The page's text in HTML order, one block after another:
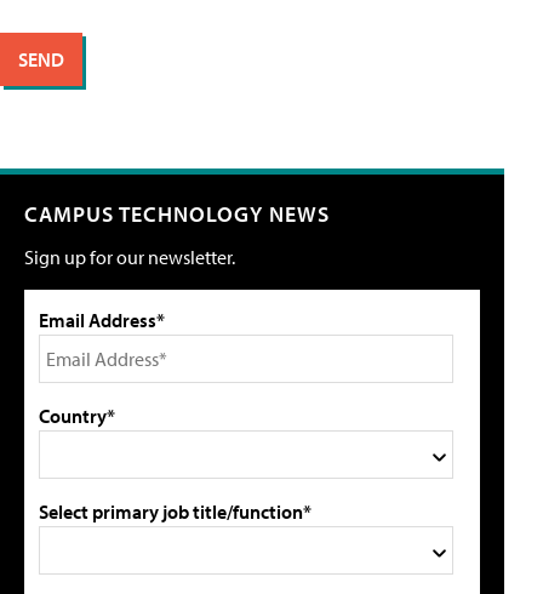
CAMPUS TECHNOLOGY NEWS
Sign up for our newsletter.
Email Address*
Country*
Select primary job title/function*